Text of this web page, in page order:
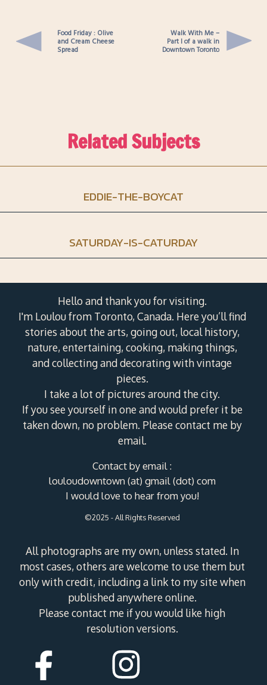
Food Friday : Olive
and Cream Cheese
Spread
Walk With Me –
Part I of a walk in
Downtown Toronto
Related Subjects
EDDIE-THE-BOYCAT
SATURDAY-IS-CATURDAY
Hello and thank you for visiting.
I'm Loulou from Toronto, Canada. Here you’ll find
stories about the arts, going out, local history,
nature, entertaining, cooking, making things,
and collecting and decorating with vintage
pieces.
I take a lot of pictures around the city.
If you see yourself in one and would prefer it be
taken down, no problem. Please contact me by
email.
Contact by email :
louloudowntown (at) gmail (dot) com
I would love to hear from you!
©2025 - All Rights Reserved
All photographs are my own, unless stated. In
most cases, others are welcome to use them but
only with credit, including a link to my site when
published anywhere online.
Please contact me if you would like high
resolution versions.